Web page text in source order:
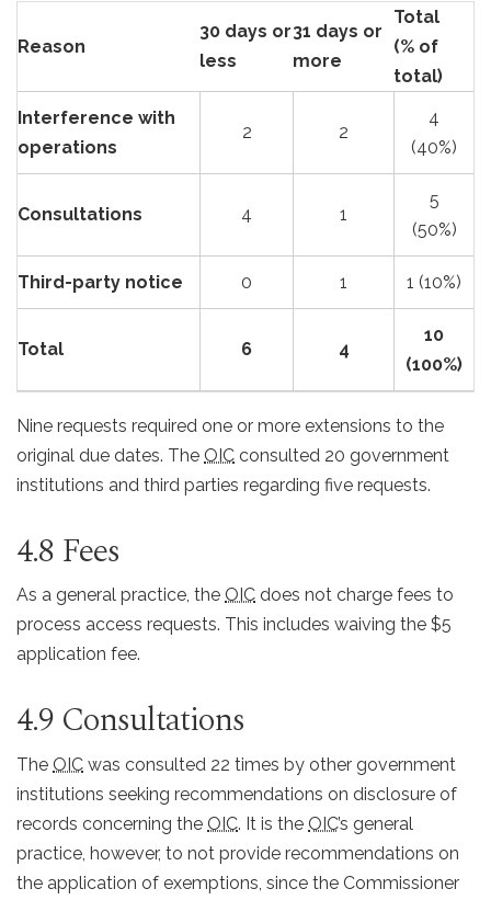
Reason
30 days or
less
31 days or
more
Total
(% of
total)
Interference with
operations
2 2
4
(40%)
Consultations 4 1
5
(50%)
Third-party notice 0 1 1 (10%)
Total 6 4
10
(100%)
Nine requests required one or more extensions to the
original due dates. The OIC consulted 20 government
institutions and third parties regarding five requests.
4.8 Fees
As a general practice, the OIC does not charge fees to
process access requests. This includes waiving the $5
application fee.
4.9 Consultations
The OIC was consulted 22 times by other government
institutions seeking recommendations on disclosure of
records concerning the OIC. It is the OIC’s general
practice, however, to not provide recommendations on
the application of exemptions, since the Commissioner